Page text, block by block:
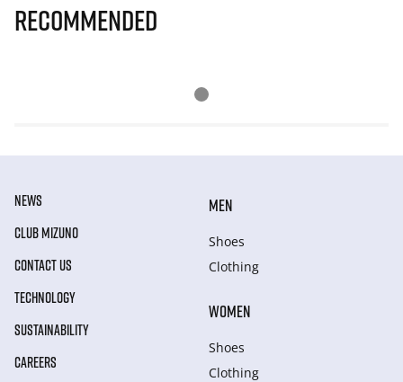
Recommended
NEWS
CLUB MIZUNO
CONTACT US
TECHNOLOGY
SUSTAINABILITY
CAREERS
MEN
Shoes
Clothing
WOMEN
Shoes
Clothing